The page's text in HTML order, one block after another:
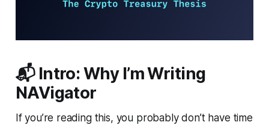
📬 Intro: Why I’m Writing
NAVigator
If you’re reading this, you probably don’t have time